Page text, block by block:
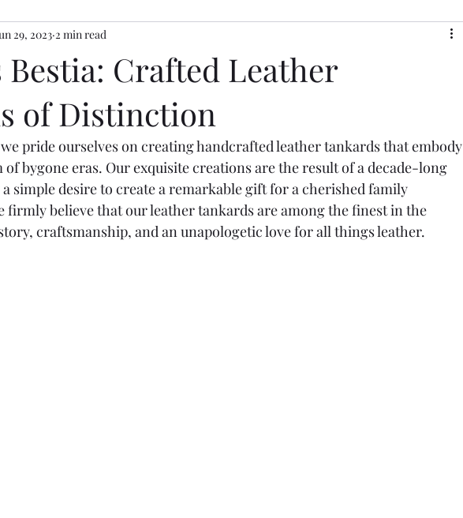
Crafted Leather
of Distinction
29, 2023 2 min read
pride ourselves on creating handcrafted leather tankards that embody
bygone eras. Our exquisite creations are the result of a decade-long
simple desire to create a remarkable gift for a cherished family
firmly believe that our leather tankards are among the finest in the
craftsmanship, and an unapologetic love for all things leather.